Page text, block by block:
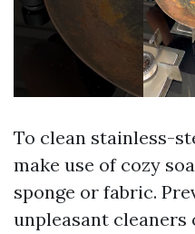
To clean stainless-
make use of cozy
sponge or fabric.
unpleasant cleaners